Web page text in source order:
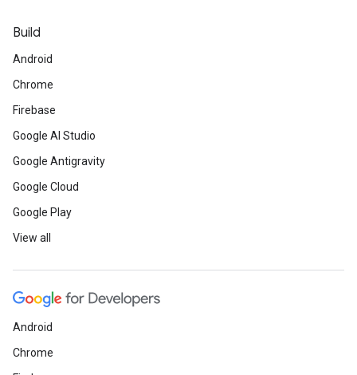
Build
Android
Chrome
Firebase
Google AI Studio
Google Antigravity
Google Cloud
Google Play
View all
Android
Chrome